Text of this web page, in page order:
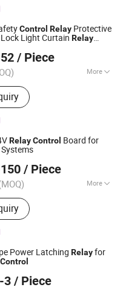
Control Relay Protective
Light Curtain Relay
/ Piece
More
Safety Light Curtain
Sensors, Flow Sensors,
Sensors, Safety Door
Sensors, Proximity
Sensors
2025
RelayControl Board for
/ Piece
More
Relay
Co., Ltd
2024
Power Latching Relayfor
Control
3 / Piece